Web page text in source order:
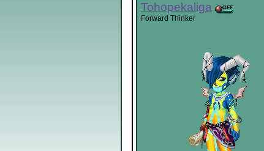
Tohopekaliga
Forward Thinker